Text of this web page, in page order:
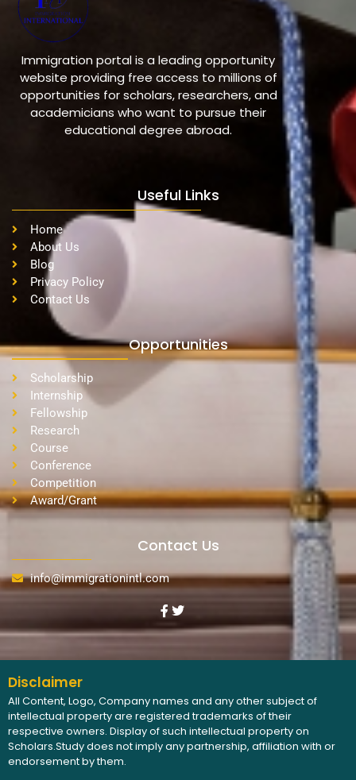
Immigration portal is a leading opportunity
website providing free access to millions of
opportunities for scholars, researchers, and
academicians who want to pursue their
educational degree abroad.
Useful Links
Home
About Us
Blog
Privacy Policy
Contact Us
Opportunities
Scholarship
Internship
Fellowship
Research
Course
Conference
Competition
Award/Grant
Contact Us
info@immigrationintl.com
Disclaimer
All Content, Logo, Company names and any other subject of
intellectual property are registered trademarks of their
respective owners. Display of such intellectual property on
Scholars.Study does not imply any partnership, affiliation with or
endorsement by them.